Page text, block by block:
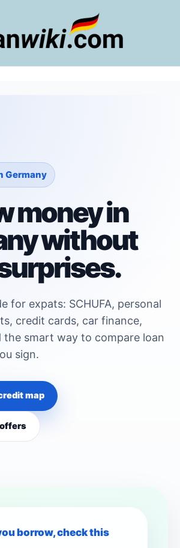
Germany
money in
without
for expats: SCHUFA, personal
credit cards, car finance,
the smart way to compare loan
sign.
map
borrow, check this